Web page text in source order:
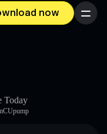
now Menu
Today